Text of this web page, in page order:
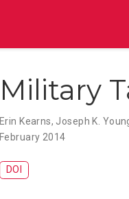
Military
Erin Kearns, Joseph K.
February 2014
DOI